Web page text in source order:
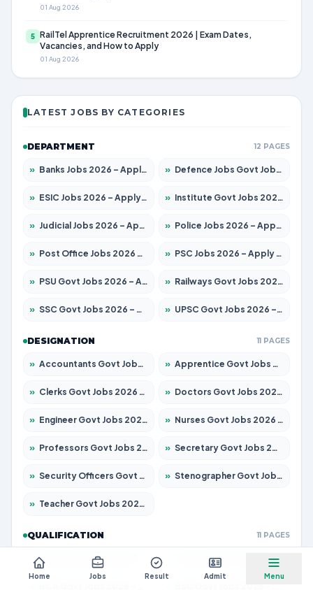
Home Jobs Result Admit Menu
01 Aug 2026
5 RailTel Apprentice Recruitment 2026 | Exam Dates,
Vacancies, and How to Apply
01 Aug 2026
LATEST JOBS BY CATEGORIES
DEPARTMENT 12 PAGES
» Banks Jobs 2026 – Apply for 14301 Posts » Defence Jobs Govt Jobs 2026 – Apply for 4651 Posts
» ESIC Jobs 2026 – Apply for 216 Posts » Institute Govt Jobs 2026 – Apply for 5406 Posts
» Judicial Jobs 2026 – Apply for 1071 Posts » Police Jobs 2026 – Apply for 8326 Posts
» Post Office Jobs 2026 – Apply Online » PSC Jobs 2026 – Apply for 3079 Posts
» PSU Govt Jobs 2026 – Apply for 11098 Posts » Railways Govt Jobs 2026 – Apply for 13534 Posts
» SSC Govt Jobs 2026 – Apply for 14312 Posts » UPSC Govt Jobs 2026 – Apply for 868 Posts
DESIGNATION 11 PAGES
» Accountants Govt Jobs 2026 – Apply for 2504 Posts » Apprentice Govt Jobs 2026 – Apply for 15197 Posts
» Clerks Govt Jobs 2026 – Apply for 12251 Posts » Doctors Govt Jobs 2026 – Apply for 575 Posts
» Engineer Govt Jobs 2026 – Apply for 9967 Posts » Nurses Govt Jobs 2026 – Apply for 3109 Posts
» Professors Govt Jobs 2026 – Apply for 1315 Posts » Secretary Govt Jobs 2026 – Apply for 106 Posts
» Security Officers Govt Jobs 2026 – Apply for 14 Posts » Stenographer Govt Jobs 2026 – Apply for 777 Posts
» Teacher Govt Jobs 2026 – Apply for 13429 Posts
QUALIFICATION 11 PAGES
» 10th Pass Govt Jobs 2026 – Apply for 7555 Posts 12th Pass Govt Jobs 2026 – Apply for 24285 Posts